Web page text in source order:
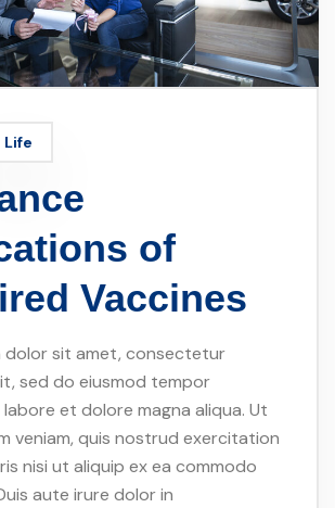
Life
of
Vaccines
dolor sit amet, consectetur
sed do eiusmod tempor
et dolore magna aliqua. Ut
veniam, quis nostrud exercitation
nisi ut aliquip ex ea commodo
aute irure dolor in